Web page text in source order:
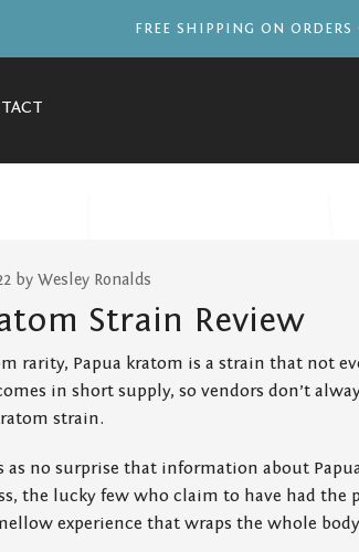
FREE SHIPPING ON
by Wesley Ronalds
Strain Review
rarity, Papua kratom is a strain that not
in short supply, so vendors don’t
strain.
as no surprise that information about
the lucky few who claim to have had
experience that wraps the whole